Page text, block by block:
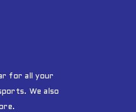
for all your
We also